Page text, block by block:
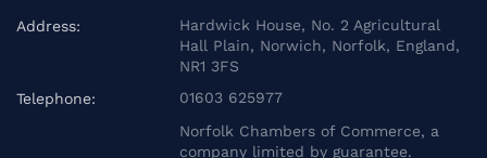
Address:
Hardwick House, No. 2 Agricultural
Hall Plain, Norwich, Norfolk, England,
NR1 3FS
Telephone:
01603 625977
Norfolk Chambers of Commerce, a
company limited by guarantee.